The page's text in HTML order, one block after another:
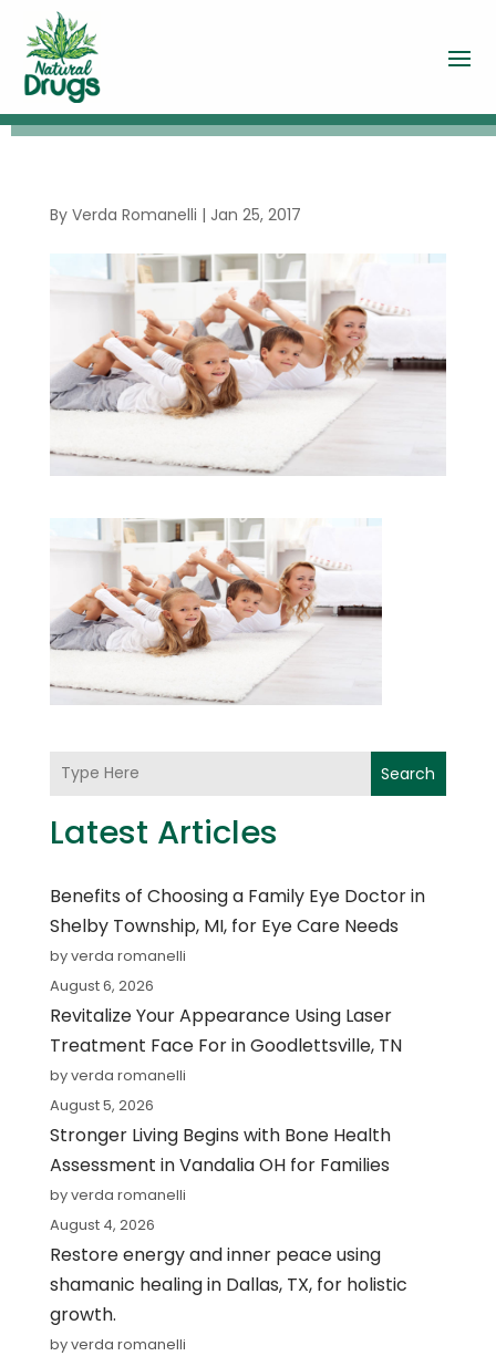
By Verda Romanelli | Jan 25, 2017
Search
Latest Articles
Benefits of Choosing a Family Eye Doctor in
Shelby Township, MI, for Eye Care Needs
by verda romanelli
August 6, 2026
Revitalize Your Appearance Using Laser
Treatment Face For in Goodlettsville, TN
by verda romanelli
August 5, 2026
Stronger Living Begins with Bone Health
Assessment in Vandalia OH for Families
by verda romanelli
August 4, 2026
Restore energy and inner peace using
shamanic healing in Dallas, TX, for holistic
growth.
by verda romanelli